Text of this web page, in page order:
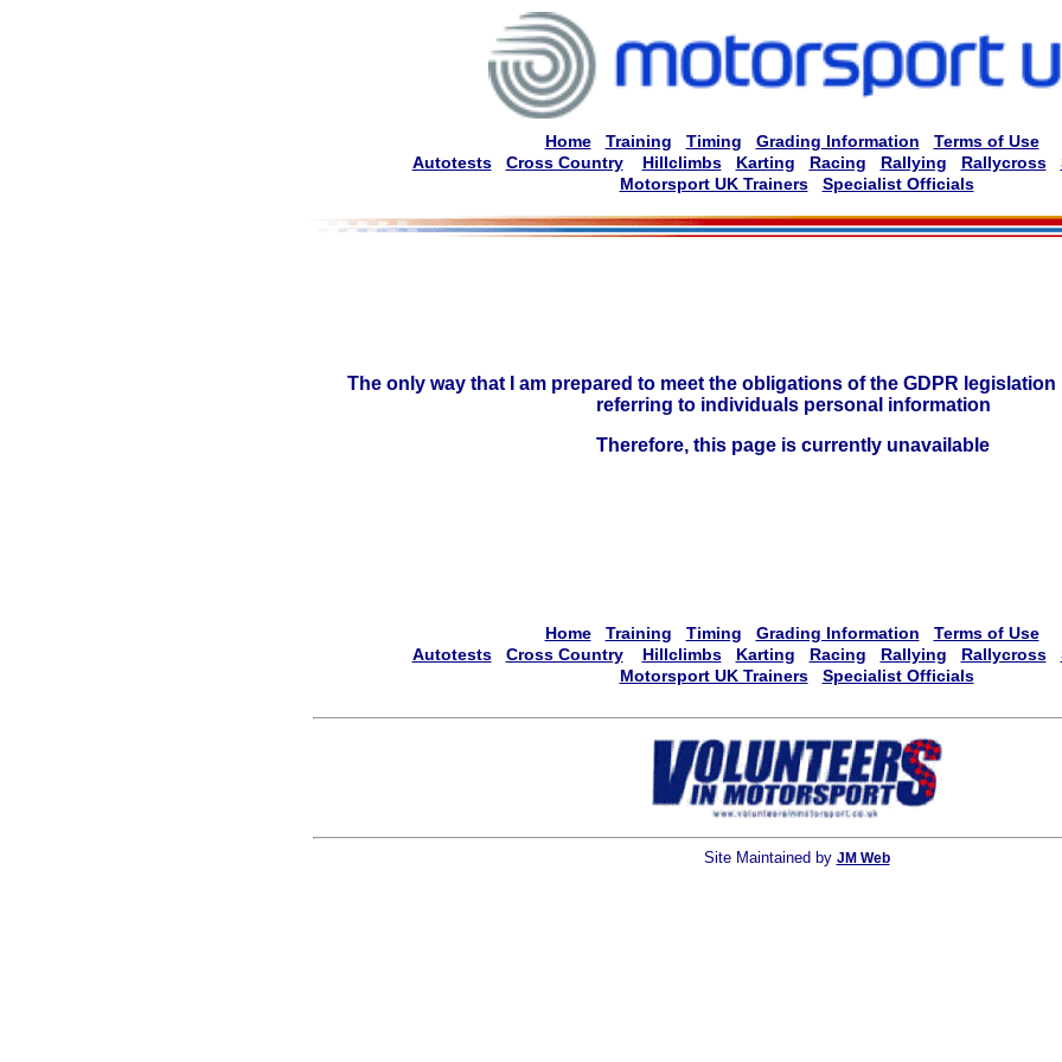
Home Training Timing Grading Information
Terms of Use
Autotests
Cross Country Hillclimbs Karting Racing Rallying Rallycross
Motorsport UK Trainers
Specialist Officials
The only way that I am prepared to meet the obligations of the GDPR
referring to individuals personal information
Therefore, this page is currently unavailable
Home Training Timing Grading Information
Terms of Use
Autotests
Cross Country Hillclimbs Karting Racing Rallying Rallycross
Motorsport UK Trainers
Specialist Officials
Site Maintained by JM Web